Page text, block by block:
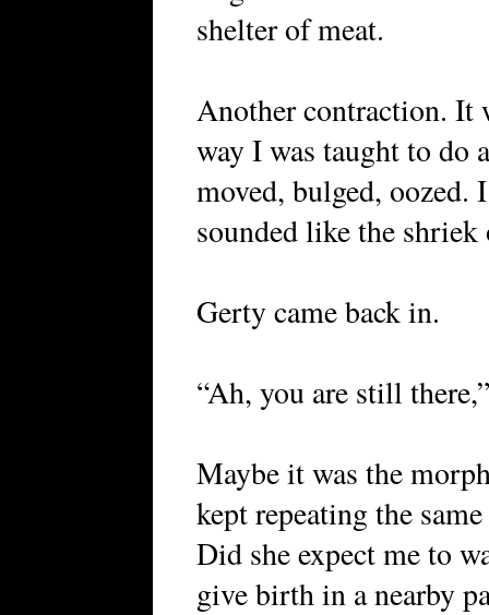
shelter of meat.
Another contraction. It
way I was taught to do
moved, bulged, oozed.
sounded like the
Gerty came back in.
“Ah, you are still
Maybe it was the
kept repeating the
Did she expect me to
give birth in a nearby